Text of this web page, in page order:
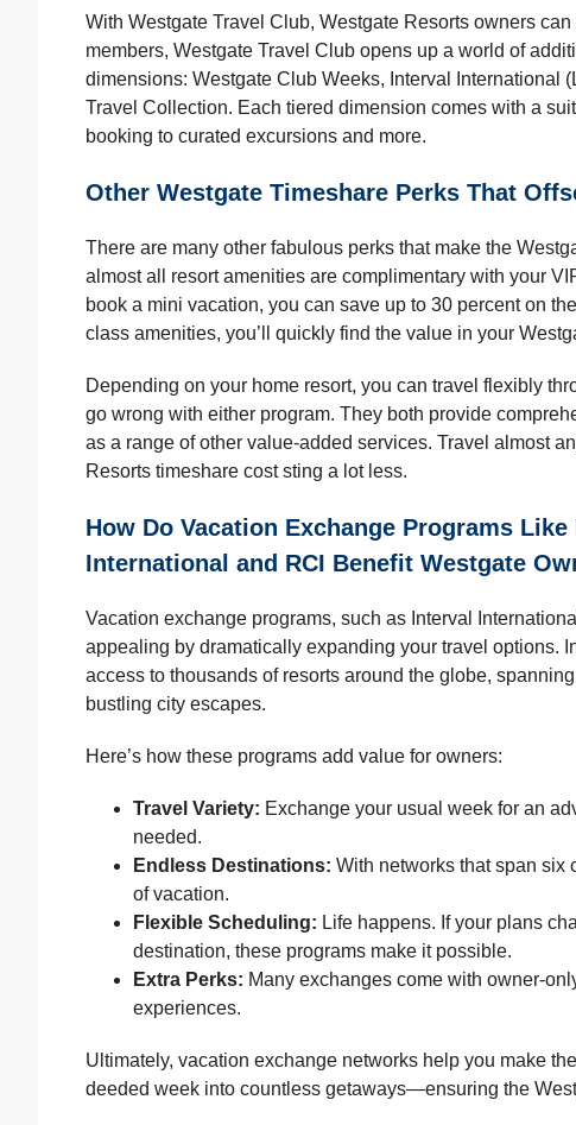
With Westgate Travel Club, Westgate Resorts owners
members, Westgate Travel Club opens up a world of
dimensions: Westgate Club Weeks, Interval International
Travel Collection. Each tiered dimension comes with a
booking to curated excursions and more.
Other Westgate Timeshare Perks That
There are many other fabulous perks that make the
almost all resort amenities are complimentary with your
book a mini vacation, you can save up to 30 percent on
class amenities, you’ll quickly find the value in your
Depending on your home resort, you can travel flexibly
go wrong with either program. They both provide
as a range of other value-added services. Travel almost
Resorts timeshare cost sting a lot less.
How Do Vacation Exchange Programs Like
International and RCI Benefit Westgate
Vacation exchange programs, such as Interval
appealing by dramatically expanding your travel options.
access to thousands of resorts around the globe,
bustling city escapes.
Here’s how these programs add value for owners:
Travel Variety: Exchange your usual week for an
needed.
Endless Destinations: With networks that span six
of vacation.
Flexible Scheduling: Life happens. If your plans
destination, these programs make it possible.
Extra Perks: Many exchanges come with owner-
experiences.
Ultimately, vacation exchange networks help you make
deeded week into countless getaways—ensuring the